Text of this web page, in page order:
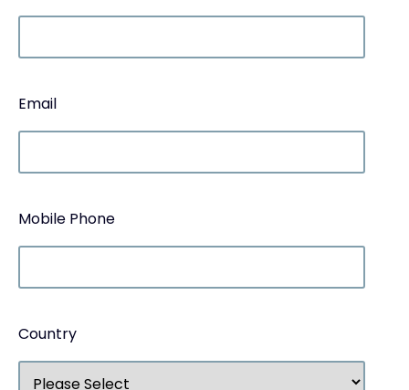
Email
Mobile Phone
Country